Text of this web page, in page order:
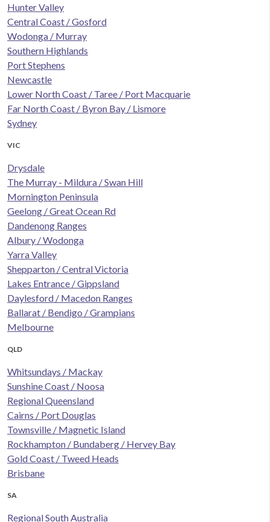
Hunter Valley
Central Coast / Gosford
Wodonga / Murray
Southern Highlands
Port Stephens
Newcastle
Lower North Coast / Taree / Port Macquarie
Far North Coast / Byron Bay / Lismore
Sydney
VIC
Drysdale
The Murray - Mildura / Swan Hill
Mornington Peninsula
Geelong / Great Ocean Rd
Dandenong Ranges
Albury / Wodonga
Yarra Valley
Shepparton / Central Victoria
Lakes Entrance / Gippsland
Daylesford / Macedon Ranges
Ballarat / Bendigo / Grampians
Melbourne
QLD
Whitsundays / Mackay
Sunshine Coast / Noosa
Regional Queensland
Cairns / Port Douglas
Townsville / Magnetic Island
Rockhampton / Bundaberg / Hervey Bay
Gold Coast / Tweed Heads
Brisbane
SA
Regional South Australia